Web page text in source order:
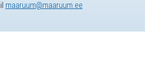
maaruum@maaruum.ee